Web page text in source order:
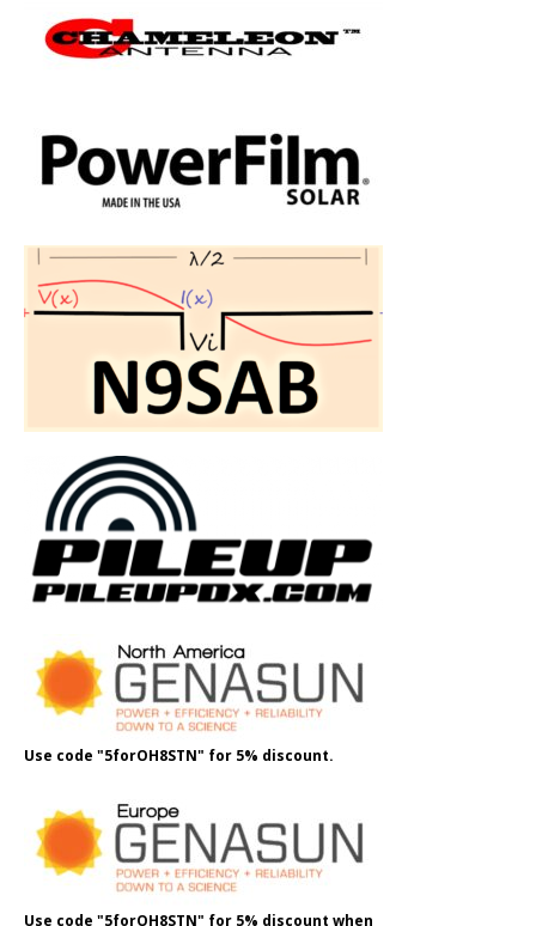
Use code "5forOH8STN" for 5% discount.
Use code "5forOH8STN" for 5% discount when